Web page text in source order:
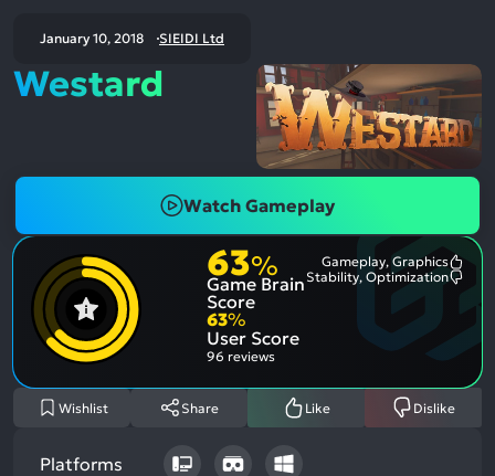
January 10, 2018 SIEIDI Ltd
Westard
Watch Gameplay
63%
Game Brain
Score
Gameplay, Graphics
Most
Stability, Optimization
63%
User Score
96 reviews
Wishlist Share Like Dislike
Platforms